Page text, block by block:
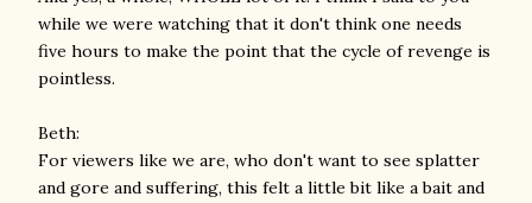
while we were watching that it don't think one needs
five hours to make the point that the cycle of revenge is
pointless.
Beth:
For viewers like we are, who don't want to see splatter
and gore and suffering, this felt a little bit like a bait and